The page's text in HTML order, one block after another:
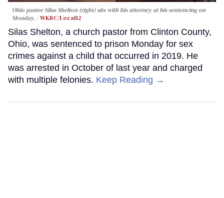
Ohio pastor Silas Shelton (right) sits with his attorney at his sentencing on
Monday.
WKRC/Local12
Silas Shelton, a church pastor from Clinton County,
Ohio, was sentenced to prison Monday for sex
crimes against a child that occurred in 2019. He
was arrested in October of last year and charged
with multiple felonies. Keep Reading →